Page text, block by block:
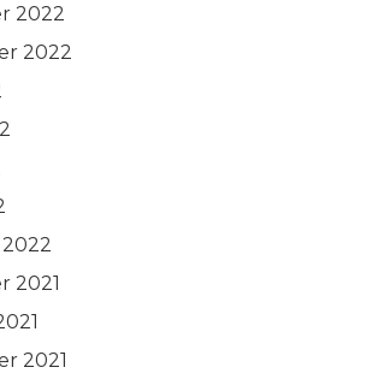
2022
2022
2021
2021